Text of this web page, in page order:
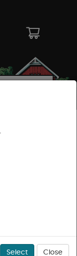
Select Close